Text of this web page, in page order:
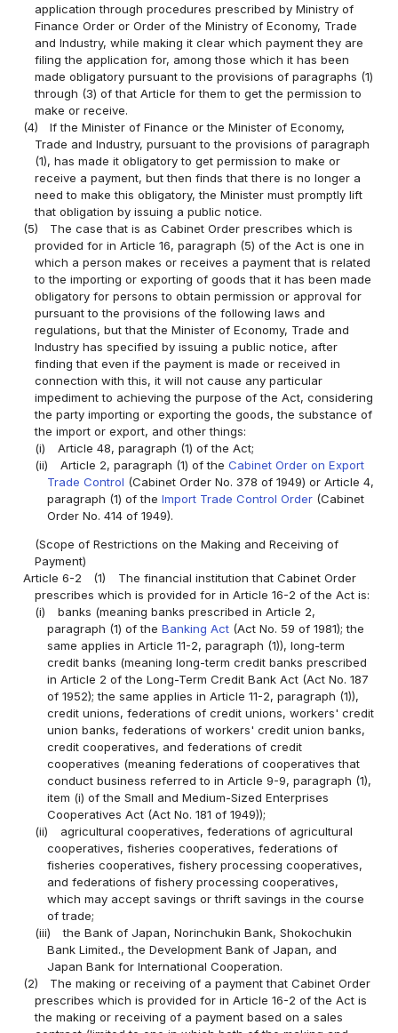
application through procedures prescribed by Ministry of
Finance Order or Order of the Ministry of Economy, Trade
and Industry, while making it clear which payment they are
filing the application for, among those which it has been
made obligatory pursuant to the provisions of paragraphs (1)
through (3) of that Article for them to get the permission to
make or receive.
(4)
If the Minister of Finance or the Minister of Economy,
Trade and Industry, pursuant to the provisions of paragraph
(1), has made it obligatory to get permission to make or
receive a payment, but then finds that there is no longer a
need to make this obligatory, the Minister must promptly lift
that obligation by issuing a public notice.
(5)
The case that is as Cabinet Order prescribes which is
provided for in Article 16, paragraph (5) of the Act is one in
which a person makes or receives a payment that is related
to the importing or exporting of goods that it has been made
obligatory for persons to obtain permission or approval for
pursuant to the provisions of the following laws and
regulations, but that the Minister of Economy, Trade and
Industry has specified by issuing a public notice, after
finding that even if the payment is made or received in
connection with this, it will not cause any particular
impediment to achieving the purpose of the Act, considering
the party importing or exporting the goods, the substance of
the import or export, and other things:
(i)
Article 48, paragraph (1) of the Act;
(ii)
Article 2, paragraph (1) of the Cabinet Order on Export
Trade Control (Cabinet Order No. 378 of 1949) or Article 4,
paragraph (1) of the Import Trade Control Order(Cabinet
Order No. 414 of 1949).
(Scope of Restrictions on the Making and Receiving of
Payment)
Article 6-2
(1)
The financial institution that Cabinet Order
prescribes which is provided for in Article 16-2 of the Act is:
(i)
banks (meaning banks prescribed in Article 2,
paragraph (1) of the Banking Act(Act No. 59 of 1981); the
same applies in Article 11-2, paragraph (1)), long-term
credit banks (meaning long-term credit banks prescribed
in Article 2 of the Long-Term Credit Bank Act (Act No. 187
of 1952); the same applies in Article 11-2, paragraph (1)),
credit unions, federations of credit unions, workers' credit
union banks, federations of workers' credit union banks,
credit cooperatives, and federations of credit
cooperatives (meaning federations of cooperatives that
conduct business referred to in Article 9-9, paragraph (1),
item (i) of the Small and Medium-Sized Enterprises
Cooperatives Act (Act No. 181 of 1949));
(ii)
agricultural cooperatives, federations of agricultural
cooperatives, fisheries cooperatives, federations of
fisheries cooperatives, fishery processing cooperatives,
and federations of fishery processing cooperatives,
which may accept savings or thrift savings in the course
of trade;
(iii)
the Bank of Japan, Norinchukin Bank, Shokochukin
Bank Limited., the Development Bank of Japan, and
Japan Bank for International Cooperation.
(2)
The making or receiving of a payment that Cabinet Order
prescribes which is provided for in Article 16-2 of the Act is
the making or receiving of a payment based on a sales